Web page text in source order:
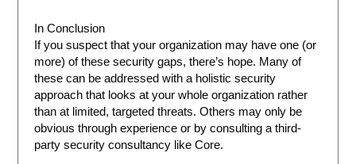
In Conclusion
If you suspect that your organization may have one (or
more) of these security gaps, there’s hope. Many of
these can be addressed with a holistic security
approach that looks at your whole organization rather
than at limited, targeted threats. Others may only be
obvious through experience or by consulting a third-
party security consultancy like Core.